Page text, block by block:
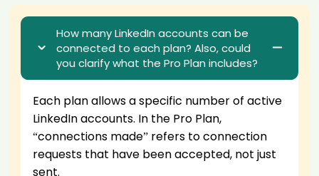
AI recruiter is sending a greeting message to Equity Research
Analyst candidate Jam****ith
AI recruiter is sending a greeting message to CEO & Founder, Retail
Real Estate Expert candidate Den****edt
candidate IRE****RAN
AI recruiter is adding Chief Information Officer - Director Area
Sistemas y Tecnologías de la Información candidate Kiy****vin
AI recruiter is adding Senior Consultant - Oracle ERP Cloud and
Oracle EBS candidate Mar****tez
How many LinkedIn accounts can be
connected to each plan? Also, could
you clarify what the Pro Plan includes?
Each plan allows a specific number of active
LinkedIn accounts. In the Pro Plan,
“connections made” refers to connection
requests that have beenaccepted, not just
sent.